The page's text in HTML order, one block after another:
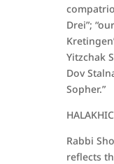
Drei”;
Yitzchak
Dov
Sopher.”
Rabbi
reflects